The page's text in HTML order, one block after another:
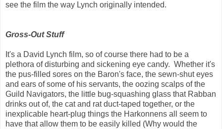
see the film the way Lynch originally intended.
Gross-Out Stuff
It's a David Lynch film, so of course there had to be a
plethora of disturbing and sickening eye candy. Whether it's
the pus-filled sores on the Baron's face, the sewn-shut eyes
and ears of some of his servants, the oozing scalps of the
Guild Navigators, the little bug-squashing glass that Rabban
drinks out of, the cat and rat duct-taped together, or the
inexplicable heart-plug things the Harkonnens all seem to
have that allow them to be easily killed (Why would the